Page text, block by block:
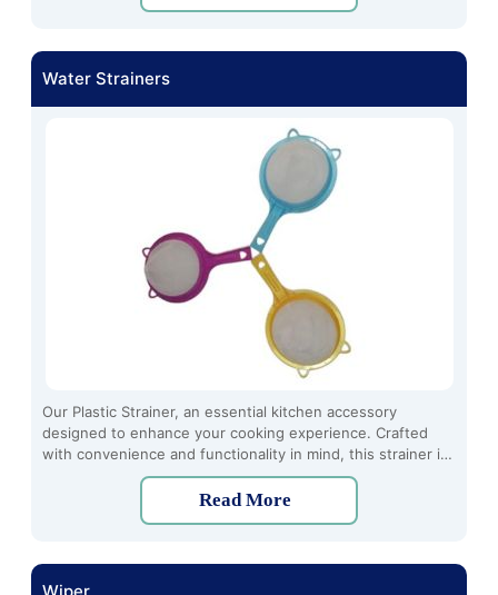
Water Strainers
Our Plastic Strainer, an essential kitchen accessory
designed to enhance your cooking experience. Crafted
with convenience and functionality in mind, this strainer is
the perfect tool for effortlessly separating solids from
liquids, ensuring a smooth and enjoyable dining experience
Read More